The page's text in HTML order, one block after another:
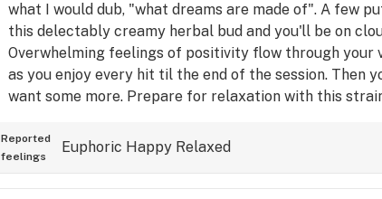
what I would dub, "what dreams are made of". A few
this delectably creamy herbal bud and you'll be on
Overwhelming feelings of positivity flow through your
as you enjoy every hit til the end of the session. Then
want some more. Prepare for relaxation with this
Reported
feelings
Euphoric Happy Relaxed